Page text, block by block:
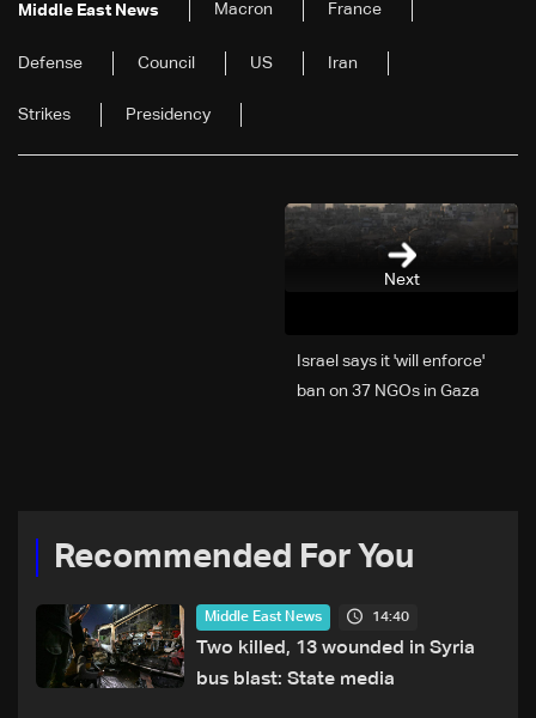
Middle East News Macron France
Defense Council US Iran
Strikes Presidency
Next
Israel says it 'will enforce'
ban on 37 NGOs in Gaza
Recommended For You
Middle East News 14:40
Two killed, 13 wounded in Syria
bus blast: State media